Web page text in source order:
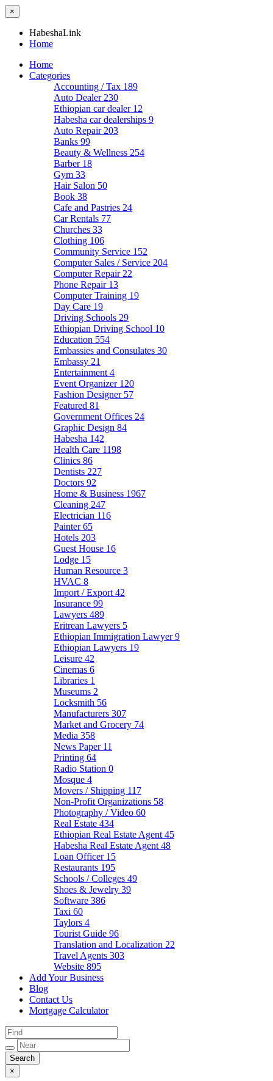
×
HabeshaLink
Home
Home
Categories
Accounting / Tax 189
Auto Dealer 230
Ethiopian car dealer 12
Habesha car dealerships 9
Auto Repair 203
Banks 99
Beauty & Wellness 254
Barber 18
Gym 33
Hair Salon 50
Book 38
Cafe and Pastries 24
Car Rentals 77
Churches 33
Clothing 106
Community Service 152
Computer Sales / Service 204
Computer Repair 22
Phone Repair 13
Computer Training 19
Day Care 19
Driving Schools 29
Ethiopian Driving School 10
Education 554
Embassies and Consulates 30
Embassy 21
Entertainment 4
Event Organizer 120
Fashion Designer 57
Featured 81
Government Offices 24
Graphic Design 84
Habesha 142
Health Care 1198
Clinics 86
Dentists 227
Doctors 92
Home & Business 1967
Cleaning 247
Electrician 116
Painter65
Hotels 203
Guest House 16
Lodge 15
Human Resource 3
HVAC 8
Import / Export 42
Insurance 99
Lawyers 489
Eritrean Lawyers 5
Ethiopian Immigration Lawyer9
Ethiopian Lawyers 19
Leisure 42
Cinemas 6
Libraries 1
Museums 2
Locksmith 56
Manufacturers 307
Market and Grocery 74
Media 358
News Paper 11
Printing 64
Radio Station 0
Mosque 4
Movers / Shipping 117
Non-Profit Organizations 58
Photography / Video 60
Real Estate 434
Ethiopian Real Estate Agent 45
Habesha Real Estate Agent 48
Loan Officer 15
Restaurants 195
Schools / Colleges 49
Shoes & Jewelry 39
Software 386
Taxi 60
Taylors 4
Tourist Guide 96
Translation and Localization 22
Travel Agents 303
Website 895
Add Your Business
Blog
Contact Us
Mortgage Calculator
×